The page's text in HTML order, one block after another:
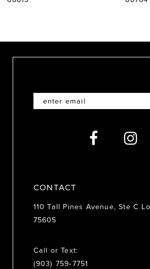
10
CONTACT
110 Tall Pines Avenue, Ste C
75605
Call or Text:
(903) 759‑7751